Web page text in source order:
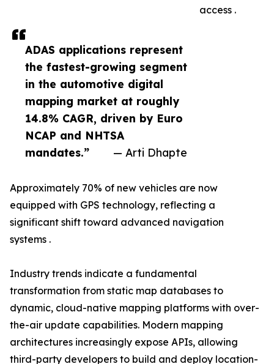
ADAS applications represent
the fastest-growing segment
in the automotive digital
mapping market at roughly
14.8% CAGR, driven by Euro
NCAP and NHTSA
mandates.”
— Arti Dhapte
access .
Approximately 70% of new vehicles are now
equipped with GPS technology, reflecting a
significant shift toward advanced navigation
systems .
Industry trends indicate a fundamental
transformation from static map databases to
dynamic, cloud-native mapping platforms with over-
the-air update capabilities. Modern mapping
architectures increasingly expose APIs, allowing
third-party developers to build and deploy location-